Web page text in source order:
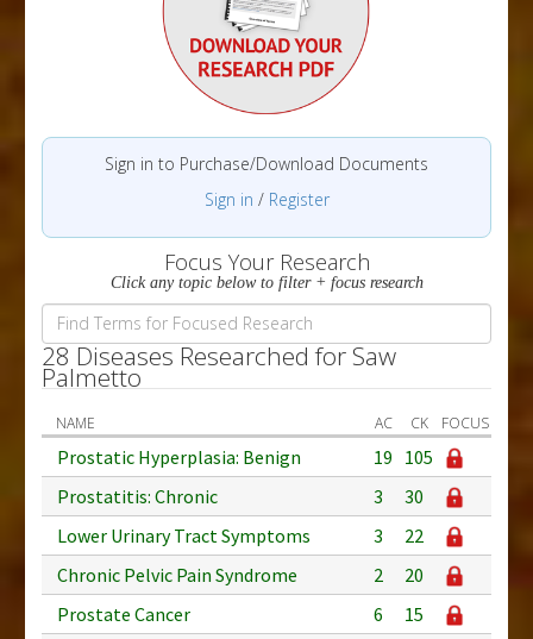
Sign in to Purchase/Download Documents
Sign in / Register
Focus Your Research
Click any topic below to filter + focus research
28 Diseases Researched for Saw
Palmetto
NAME AC CK FOCUS
Prostatic Hyperplasia: Benign 19 105
Prostatitis: Chronic
3
30
Lower Urinary Tract Symptoms
3
22
Chronic Pelvic Pain Syndrome
2
20
Prostate Cancer
6
15